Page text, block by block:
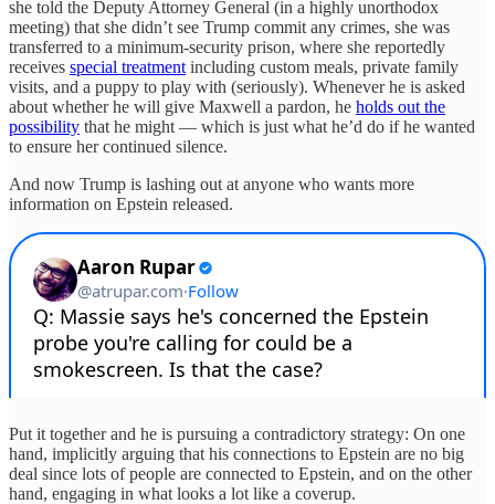
she told the Deputy Attorney General (in a highly unorthodox
meeting) that she didn’t see Trump commit any crimes, she was
transferred to a minimum-security prison, where she reportedly
receives special treatment including custom meals, private family
visits, and a puppy to play with (seriously). Whenever he is asked
about whether he will give Maxwell a pardon, he holds out the
possibility that he might — which is just what he’d do if he wanted
to ensure her continued silence.
And now Trump is lashing out at anyone who wants more
information on Epstein released.
Put it together and he is pursuing a contradictory strategy: On one
hand, implicitly arguing that his connections to Epstein are no big
deal since lots of people are connected to Epstein, and on the other
hand, engaging in what looks a lot like a coverup.